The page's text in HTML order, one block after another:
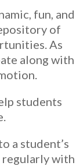
fun, and
of
As
along with
students
a student’s
regularly with